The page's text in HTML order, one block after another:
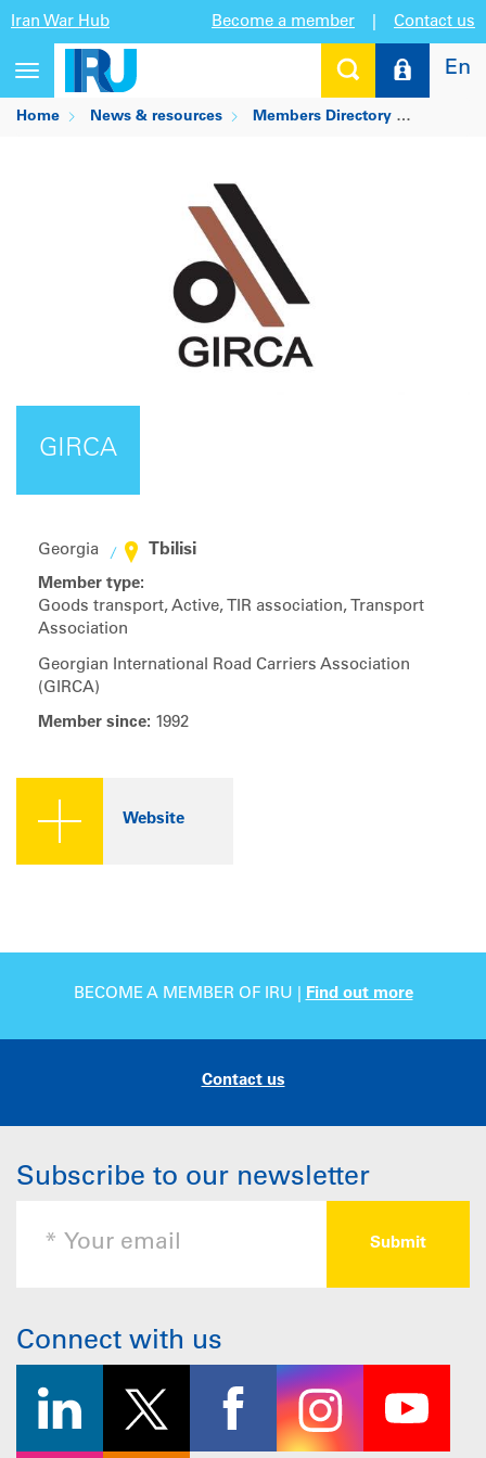
Iran War Hub Become a member Contact us
Toggle
navigation
En
Home News & resources Members Directory
GIRCA
Georgia Tbilisi
Member type:
Goods transport, Active, TIR association, Transport
Association
Georgian International Road Carriers Association
(GIRCA)
Member since: 1992
Website
BECOME A MEMBER OF IRU | Find out more
Contact us
Subscribe to our newsletter
Connect with us